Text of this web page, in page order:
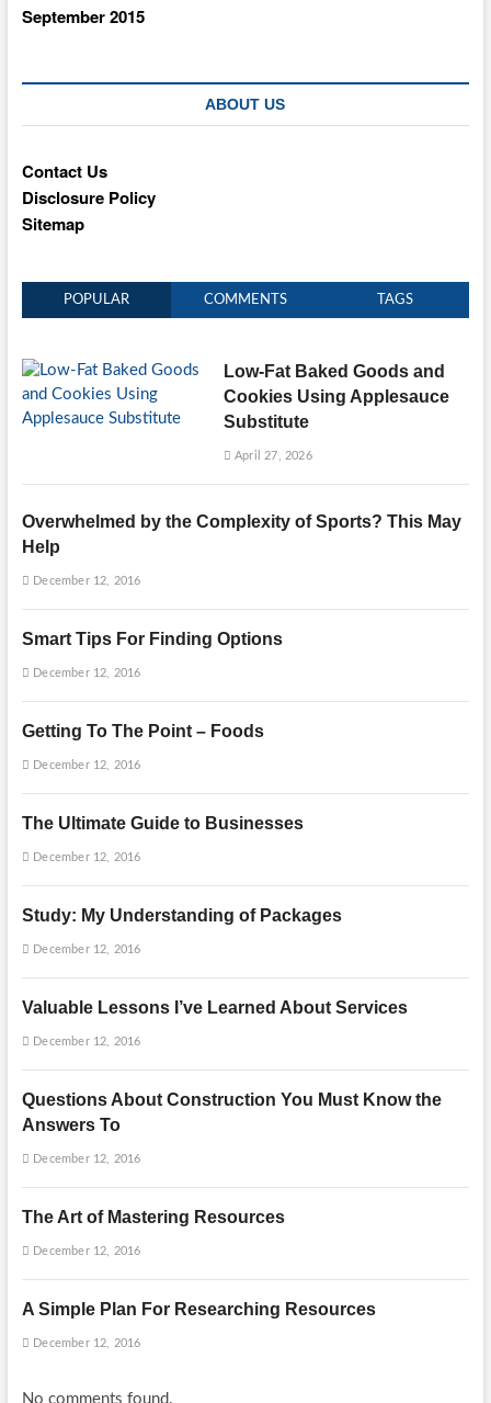
September 2015
ABOUT US
Contact Us
Disclosure Policy
Sitemap
POPULAR COMMENTS TAGS
Low-Fat Baked Goods and
Cookies Using Applesauce
Substitute
April 27, 2026
Overwhelmed by the Complexity of Sports? This May
Help
December 12, 2016
Smart Tips For Finding Options
December 12, 2016
Getting To The Point – Foods
December 12, 2016
The Ultimate Guide to Businesses
December 12, 2016
Study: My Understanding of Packages
December 12, 2016
Valuable Lessons I’ve Learned About Services
December 12, 2016
Questions About Construction You Must Know the
Answers To
December 12, 2016
The Art of Mastering Resources
December 12, 2016
A Simple Plan For Researching Resources
December 12, 2016
No comments found.